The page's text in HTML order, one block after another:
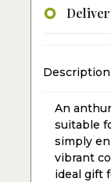
Description
An
suitable
simply
vibrant
ideal gift